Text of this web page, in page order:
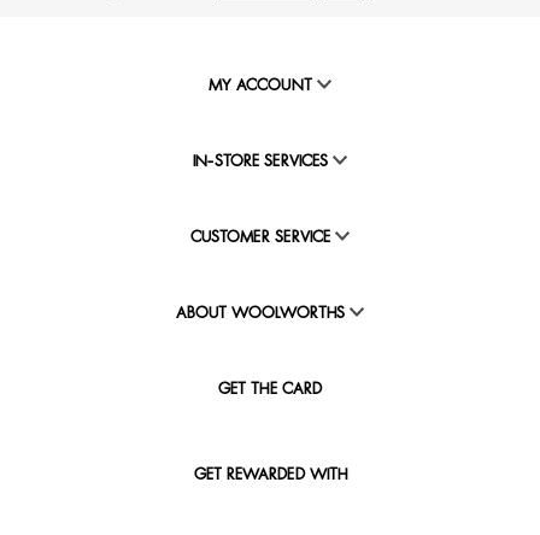
MY ACCOUNT
IN-STORE SERVICES
CUSTOMER SERVICE
ABOUT WOOLWORTHS
GET THE CARD
GET REWARDED WITH